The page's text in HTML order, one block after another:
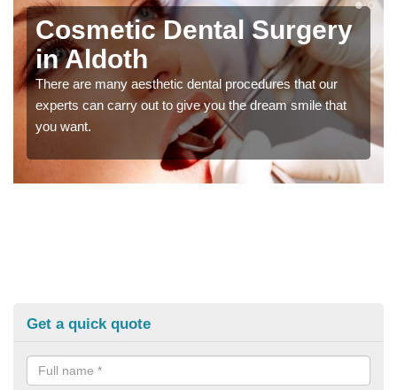
Cosmetic Dental Surgery
in Aldoth
There are many aesthetic dental procedures that our
experts can carry out to give you the dream smile that
you want.
Get a quick quote